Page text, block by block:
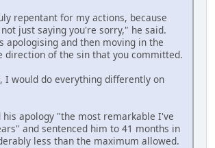
repentant for my actions, because
just saying you're sorry," he said.
apologising and then moving in the
direction of the sin that you committed.
I would do everything differently on
his apology "the most remarkable I've
and sentenced him to 41 months in
less than the maximum allowed.